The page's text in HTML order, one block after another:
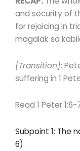
and security of
for rejoicing in
magalak sa
[Transition]:
suffering in 1
Read 1 Peter 1:6-
Subpoint 1: The
6)